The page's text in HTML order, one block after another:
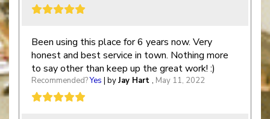
Been using this place for 6 years now. Very
honest and best service in town. Nothing more
to say other than keep up the great work! :)
Recommended?Yes | byJay Hart , May 11, 2022